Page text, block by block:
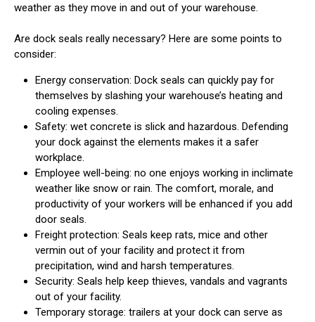
weather as they move in and out of your warehouse.
Are dock seals really necessary? Here are some points to
consider:
Energy conservation: Dock seals can quickly pay for
themselves by slashing your warehouse’s heating and
cooling expenses.
Safety: wet concrete is slick and hazardous. Defending
your dock against the elements makes it a safer
workplace.
Employee well-being: no one enjoys working in inclimate
weather like snow or rain. The comfort, morale, and
productivity of your workers will be enhanced if you add
door seals.
Freight protection: Seals keep rats, mice and other
vermin out of your facility and protect it from
precipitation, wind and harsh temperatures.
Security: Seals help keep thieves, vandals and vagrants
out of your facility.
Temporary storage: trailers at your dock can serve as